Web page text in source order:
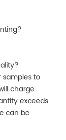
samples to
charge
exceeds
can be